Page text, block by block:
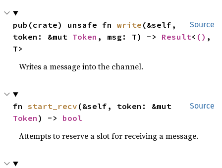
Source
pub(crate) unsafe fn write (&self,
token: &mut Token , msg: T) -> Result< () ,
T>
Writes a message into the channel.
Source
fn start_recv
Token ) -> bool
Attempts to reserve a slot for receiving a message.